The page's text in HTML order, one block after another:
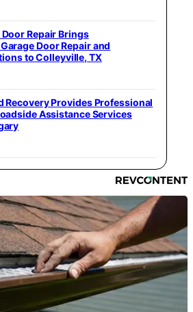
Repair Brings
Door Repair and
to Colleyville, TX
Recovery Provides Professional
Assistance Services